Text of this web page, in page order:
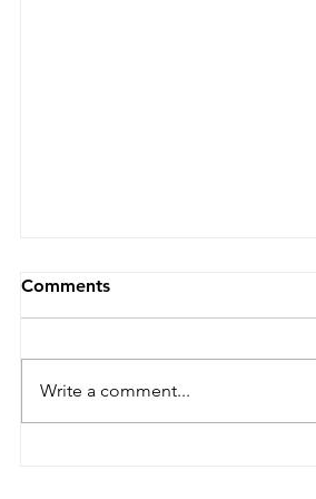
Comments
Write a comment...